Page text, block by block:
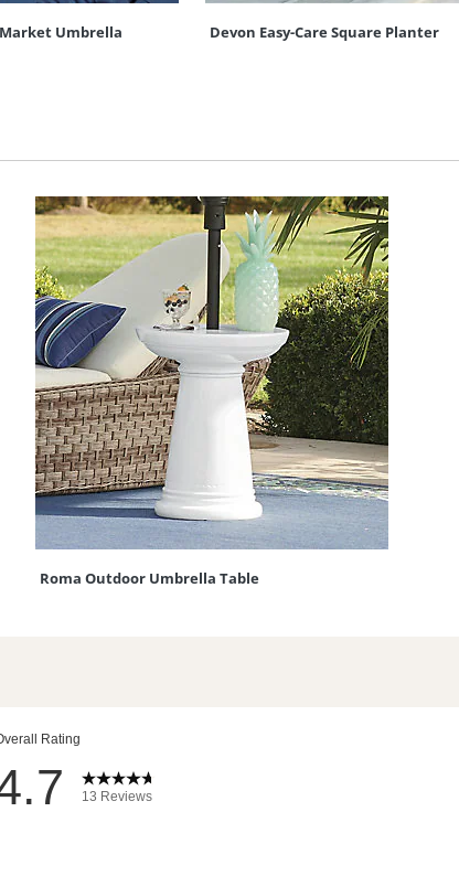
Umbrella Devon Easy-Care Square Planter
Roma Outdoor Umbrella Table